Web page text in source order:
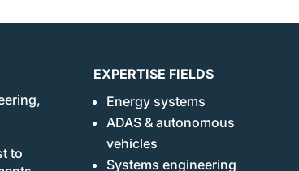
to
EXPERTISE FIELDS
Energy systems
ADAS & autonomous
vehicles
Systems engineering